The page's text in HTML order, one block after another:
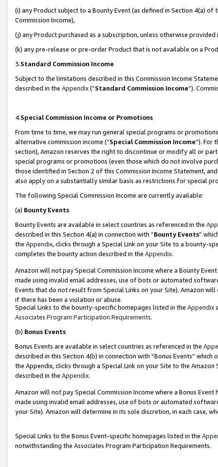
(i) any Product subject to a Bounty Event (as defined in Section 4(a)
Commission Income),
(j) any Product purchased as a subscription, unless otherwise provided
(k) any pre-release or pre-order Product that is not available on a
3.Standard Commission Income
Subject to the limitations described in this Commission Income
described in the Appendix(”Standard Commission Income”).
4.Special Commission Income or Promotions
From time to time, we may run general special programs or
alternative commission income (“Special Commission Income”). For
section), Amazon reserves the right to discontinue or modify all or
special programs or promotions (even those which do not involve
those identified in Section 2 of this Commission Income Statement,
also apply on a substantially similar basis as restrictions for special
The following Special Commission Income are currently available:
(a) Bounty Events
Bounty Events are available in select countries as referenced in the
described in this Section 4(a) in connection with “Bounty Events”
the Appendix, clicks through a Special Link on your Site to a bounty-
completes the bounty action described in the Appendix.
Amazon will not pay Special Commission Income where a Bounty
made using invalid email addresses, use of bots or automated
Events that do not result from Special Links on your Site). Amazon
if there has been a violation or abuse.
Special Links to the bounty-specific homepages listed in the Appendix
Associates Program Participation Requirements.
(b) Bonus Events
Bonus Events are available in select countries as referenced in the
described in this Section 4(b) in connection with “Bonus Events”
the Appendix, clicks through a Special Link on your Site to the
described in the Appendix.
Amazon will not pay Special Commission Income where a Bonus
made using invalid email addresses, use of bots or automated
your Site). Amazon will determine in its sole discretion, in each case,
Special Links to the Bonus Event-specific homepages listed in the
notwithstanding the Associates Program Participation Requirements.